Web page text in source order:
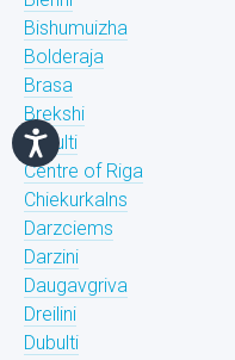
Bishumuizha
Bolderaja
Brasa
Brekshi
Bukulti
Centre of Riga
Chiekurkalns
Darzciems
Darzini
Daugavgriva
Dreilini
Dubulti